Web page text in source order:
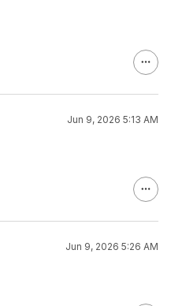
Jun 9, 2026 5:13 AM
Jun 9, 2026 5:26 AM